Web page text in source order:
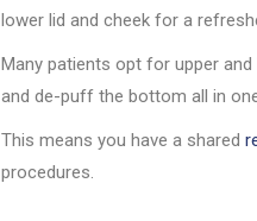
lower lid and cheek for a
Many patients opt for upper
and de-puff the bottom all in
This means you have a shared
procedures.